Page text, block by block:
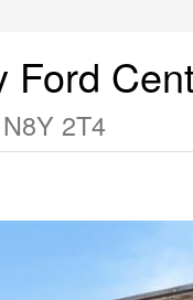
Ford
2T4